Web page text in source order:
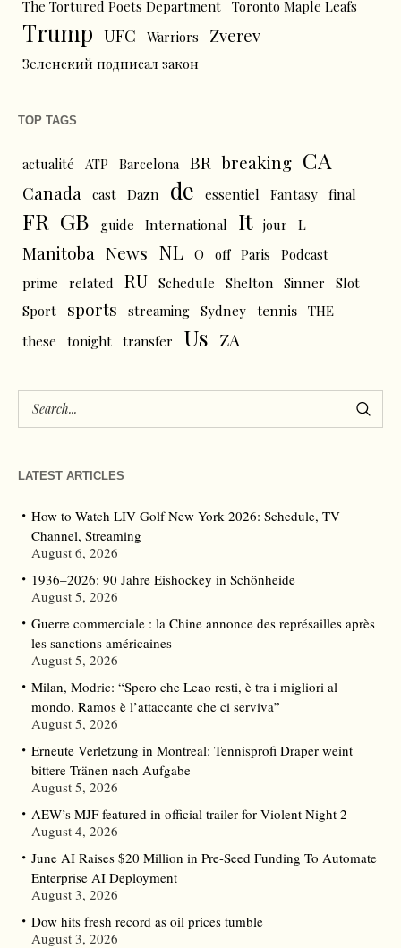
The Tortured Poets Department Toronto Maple Leafs
Trump UFC Warriors Zverev
Зеленский подписал закон
TOP TAGS
actualité ATP Barcelona BR breaking CA
Canada cast Dazn de essentiel Fantasy final
FR GB guide International It jour L
Manitoba News NL O off Paris
Podcast
prime
related RU Schedule Shelton Sinner
Slot
Sport
sports streaming Sydney tennis THE
these
tonight transfer Us ZA
LATEST ARTICLES
How to Watch LIV Golf New York 2026: Schedule, TV
Channel, Streaming
August 6, 2026
1936–2026: 90 Jahre Eishockey in Schönheide
August 5, 2026
Guerre commerciale : la Chine annonce des représailles après
les sanctions américaines
August 5, 2026
Milan, Modric: “Spero che Leao resti, è tra i migliori al
mondo. Ramos è l’attaccante che ci serviva”
August 5, 2026
Erneute Verletzung in Montreal: Tennisprofi Draper weint
bittere Tränen nach Aufgabe
August 5, 2026
AEW’s MJF featured in official trailer for Violent Night 2
August 4, 2026
June AI Raises $20 Million in Pre-Seed Funding To Automate
Enterprise AI Deployment
August 3, 2026
Dow hits fresh record as oil prices tumble
August 3, 2026